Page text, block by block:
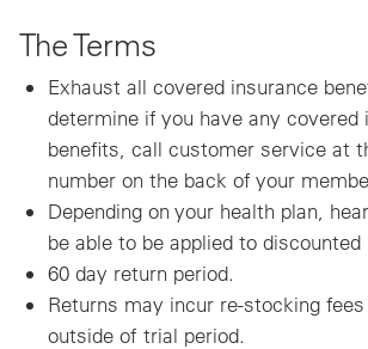
The Terms
Exhaust all covered insurance
determine if you have any covered
benefits, call customer service at
number on the back of your
Depending on your health plan,
be able to be applied to discounted
60 day return period.
Returns may incur re-stocking
outside of trial period.